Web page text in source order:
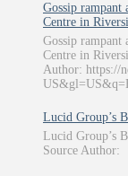
Gossip rampant
Centre in
Gossip rampant
Centre in
Author: https://
Lucid Group’s
Lucid Group’s
Source Author: